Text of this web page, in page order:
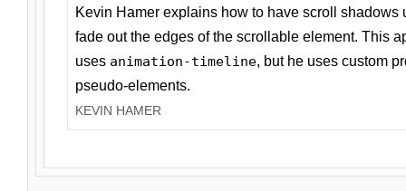
Kevin Hamer explains how to have scroll
fade out the edges of the scrollable element. This
uses animation-timeline, but he uses custom
pseudo-elements.
KEVIN HAMER